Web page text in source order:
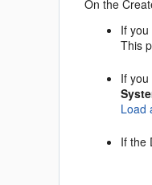
On the
If
This
If
Load
If the